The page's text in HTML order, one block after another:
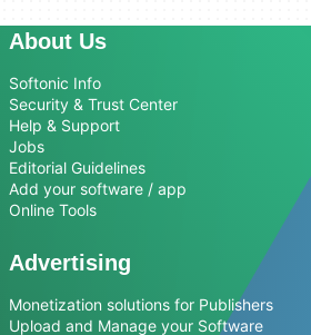
About Us
Softonic Info
Security & Trust Center
Help & Support
Jobs
Editorial Guidelines
Add your software / app
Online Tools
Advertising
Monetization solutions for Publishers
Upload and Manage your Software